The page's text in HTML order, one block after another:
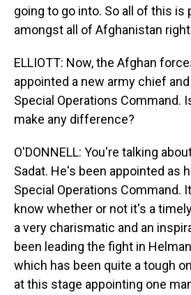
going to go into. So all of this is
amongst all of Afghanistan
ELLIOTT: Now, the Afghan
appointed a new army chief
Special Operations Command.
make any difference?
O'DONNELL: You're talking
Sadat. He's been appointed as
Special Operations Command.
know whether or not it's a
a very charismatic and an
been leading the fight in
which has been quite a tough
at this stage appointing one